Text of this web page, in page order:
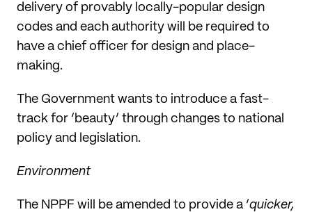
delivery of provably locally-popular design
codes and each authority will be required to
have a chief officer for design and place-
making.
The Government wants to introduce a fast-
track for ‘beauty’ through changes to national
policy and legislation.
Environment
The NPPF will be amended to provide a ‘quicker,